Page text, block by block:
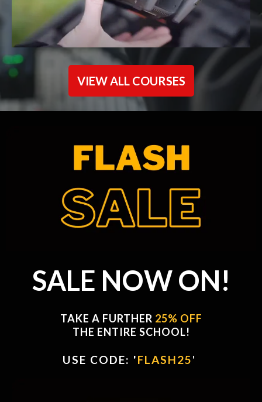
VIEW ALL COURSES
SALE NOW ON!
TAKE A FURTHER 25% OFF
THE ENTIRE SCHOOL!
USE CODE: 'FLASH25'